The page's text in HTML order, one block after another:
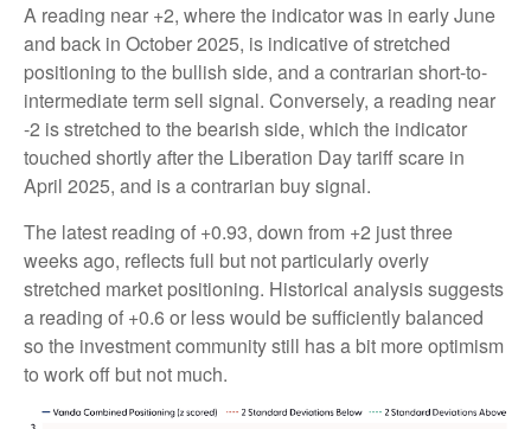
A reading near +2, where the indicator was in early June
and back in October 2025, is indicative of stretched
positioning to the bullish side, and a contrarian short-to-
intermediate term sell signal. Conversely, a reading near
-2 is stretched to the bearish side, which the indicator
touched shortly after the Liberation Day tariff scare in
April 2025, and is a contrarian buy signal.
The latest reading of +0.93, down from +2 just three
weeks ago, reflects full but not particularly overly
stretched market positioning. Historical analysis suggests
a reading of +0.6 or less would be sufficiently balanced
so the investment community still has a bit more optimism
to work off but not much.